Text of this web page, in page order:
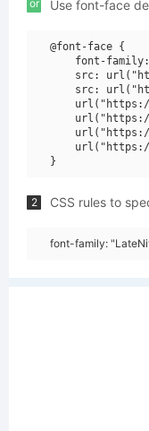
or Use font-face
@font-face {
font-
src:
src:
2 CSS rules to
font-family: